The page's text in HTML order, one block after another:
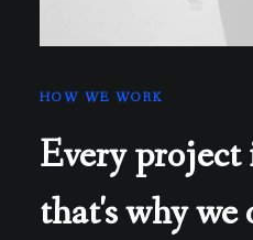
HOW WE WORK
Every project
that's why we